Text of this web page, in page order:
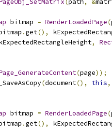
(path, &
bitmap = RenderLoadedPage(
.get(),
,
(page));
(document(), this,
bitmap = RenderLoadedPage(
.get(),